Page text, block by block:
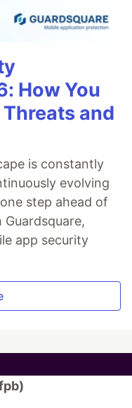
How You
and
is constantly
evolving
step ahead of
app security